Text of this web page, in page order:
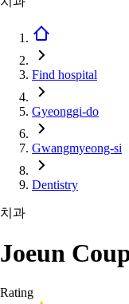
Find hospital
Gyeonggi-do
Gwangmyeong-si
Dentistry
치과
Joeun
Rating